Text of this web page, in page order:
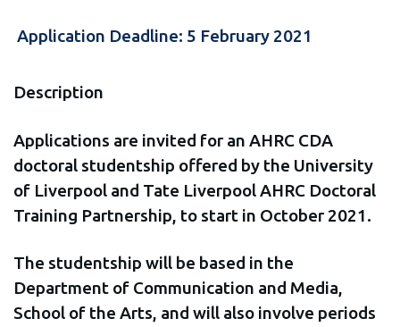
Application Deadline: 5 February 2021
Description
Applications are invited for an AHRC CDA
doctoral studentship offered by the University
of Liverpool and Tate Liverpool AHRC Doctoral
Training Partnership, to start in October 2021.
The studentship will be based in the
Department of Communication and Media,
School of the Arts, and will also involve periods